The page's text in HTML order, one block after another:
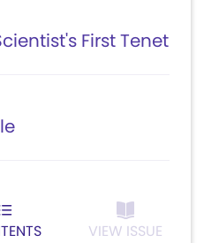
First Tenet
VIEW ISSUE